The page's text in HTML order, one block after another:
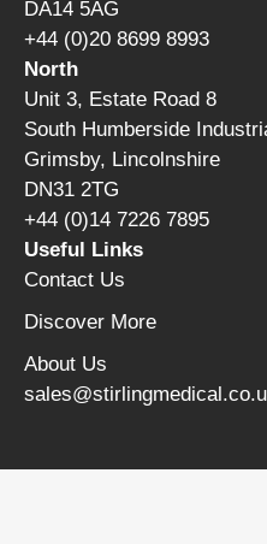
DA14 5AG
+44 (0)20 8699 8993
North
Unit 3, Estate Road 8
South Humberside
Grimsby, Lincolnshire
DN31 2TG
+44 (0)14 7226 7895
Useful Links
Contact Us
Discover More
About Us